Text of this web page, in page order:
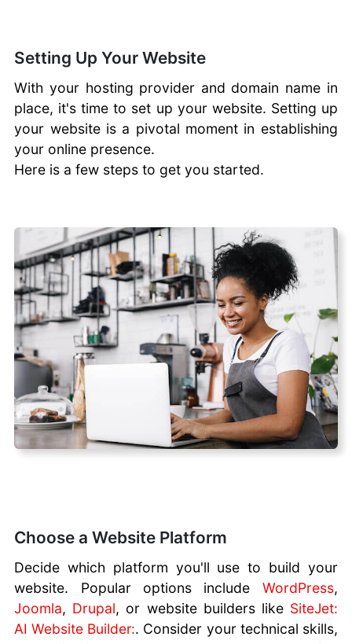
Setting Up Your Website
With your hosting provider and domain name in
place, it's time to set up your website. Setting up
your website is a pivotal moment in establishing
your online presence.
Here is a few steps to get you started.
Choose a Website Platform
Decide which platform you'll use to build your
website. Popular options include WordPress,
Joomla, Drupal, or website builders like SiteJet:
AI Website Builder:. Consider your technical skills,